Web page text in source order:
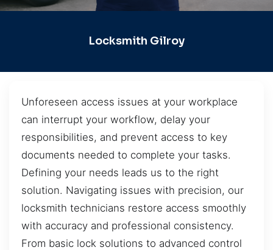
Locksmith Gilroy
Unforeseen access issues at your workplace
can interrupt your workflow, delay your
responsibilities, and prevent access to key
documents needed to complete your tasks.
Defining your needs leads us to the right
solution. Navigating issues with precision, our
locksmith technicians restore access smoothly
with accuracy and professional consistency.
From basic lock solutions to advanced control